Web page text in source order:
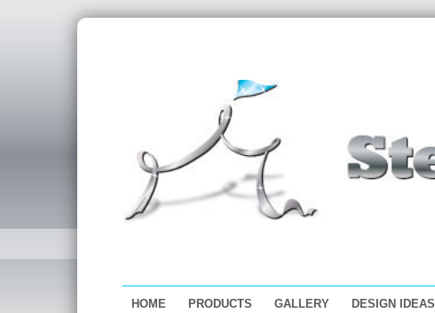
HOME PRODUCTS GALLERY DESIGN IDEAS